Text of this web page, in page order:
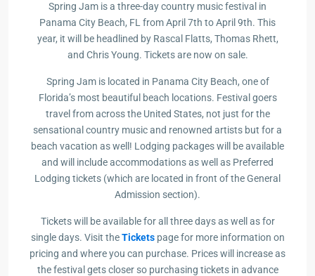
Spring Jam is a three-day country music festival in
Panama City Beach, FL from April 7th to April 9th. This
year, it will be headlined by Rascal Flatts, Thomas Rhett,
and Chris Young. Tickets are now on sale.
Spring Jam is located in Panama City Beach, one of
Florida’s most beautiful beach locations. Festival goers
travel from across the United States, not just for the
sensational country music and renowned artists but for a
beach vacation as well! Lodging packages will be available
and will include accommodations as well as Preferred
Lodging tickets (which are located in front of the General
Admission section).
Tickets will be available for all three days as well as for
single days. Visit theTicketspage for more information on
pricing and where you can purchase. Prices will increase as
the festival gets closer so purchasing tickets in advance